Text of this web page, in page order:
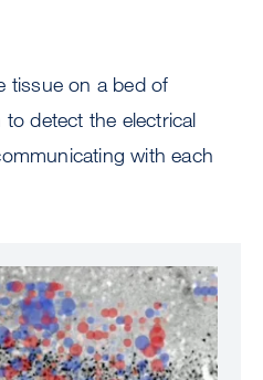
tissue on a bed of
detect the electrical
with each